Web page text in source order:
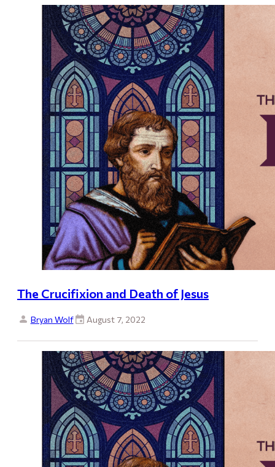
The Crucifixion and Death of Jesus
Bryan Wolf August 7, 2022